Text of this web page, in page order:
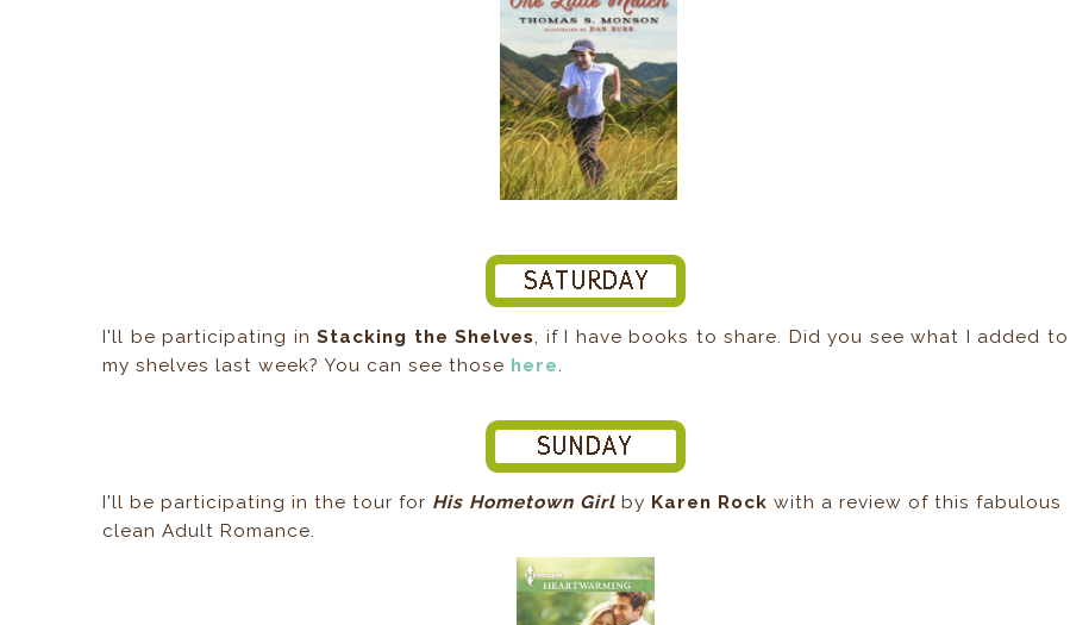
I'll be participating inStacking the Shelves
, if I have books to share. Did you see what I added to
my shelves last week? You can see those here
I'll be participating in the tour for His Hometown Girl by Karen Rock with a review of this fabulous
clean Adult Romance.